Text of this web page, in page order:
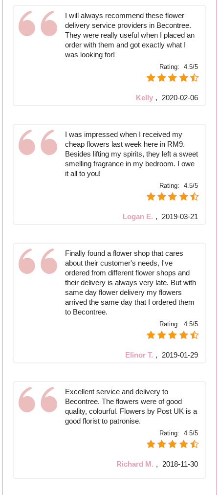
I will always recommend these flower
delivery service providers in Becontree.
They were really useful when I placed an
order with them and got exactly what I
was looking for!
Rating: 4.5/5
Kelly , 2020-02-06
I was impressed when I received my
cheap flowers last week here in RM9.
Besides lifting my spirits, they left a sweet
smelling fragrance in my bedroom. I owe
it all to you!
Rating: 4.5/5
Logan E. , 2019-03-21
Finally found a flower shop that cares
about their customer's needs, I've
ordered from different flower shops and
their delivery is always very late. But with
same day flower delivery my flowers
arrived the same day that I ordered them
to Becontree.
Rating: 4.5/5
Elinor T. , 2019-01-29
Excellent service and delivery to
Becontree. The flowers were of good
quality, colourful. Flowers by Post UK is a
good florist to patronise.
Rating: 4.5/5
Richard M. , 2018-11-30